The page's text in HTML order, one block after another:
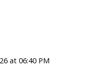
at 06:40 PM